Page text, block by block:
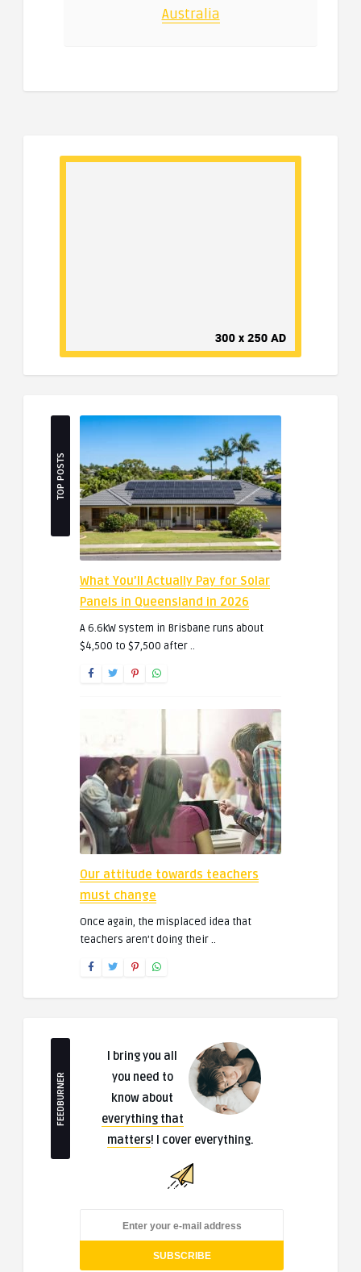
Australia
TOP POSTS
What You’ll Actually Pay for Solar
Panels in Queensland in 2026
A 6.6kW system in Brisbane runs about
$4,500 to $7,500 after ..
Our attitude towards teachers
must change
Once again, the misplaced idea that
teachers aren’t doing their ..
FEEDBURNER
I bring you all
you need to
know about
everything that
matters! I cover everything.